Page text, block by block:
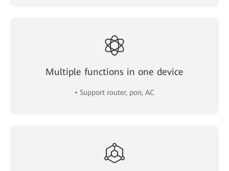
Multiple functions in one device
• Support router, pon, AC